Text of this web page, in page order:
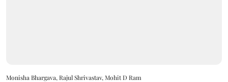
Monisha Bhargava, Rajul Shrivastav, Mohit D Ram